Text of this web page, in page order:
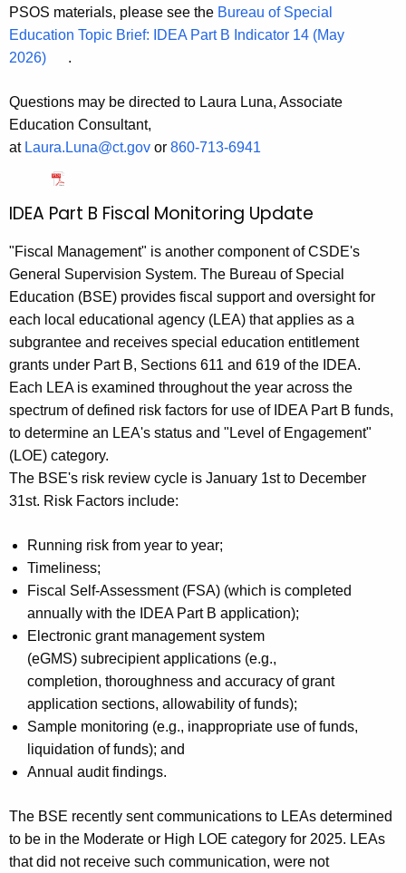
PSOS materials, please see the Bureau of Special
Education Topic Brief: IDEA Part B Indicator 14 (May
2026)
.
Questions may be directed to Laura Luna, Associate
Education Consultant,
at Laura.Luna@ct.gov or 860‑713‑6941
IDEA Part B Fiscal Monitoring Update
"Fiscal Management" is another component of CSDE's
General Supervision System. The Bureau of Special
Education (BSE) provides fiscal support and oversight for
each local educational agency (LEA) that applies as a
subgrantee and receives special education entitlement
grants under Part B, Sections 611 and 619 of the IDEA.
Each LEA is examined throughout the year across the
spectrum of defined risk factors for use of IDEA Part B funds,
to determine an LEA's status and "Level of Engagement"
(LOE) category.
The BSE's risk review cycle is January 1st to December
31st. Risk Factors include:
Running risk from year to year;
Timeliness;
Fiscal Self-Assessment (FSA) (which is completed
annually with the IDEA Part B application);
Electronic grant management system
(eGMS) subrecipient applications (e.g.,
completion, thoroughness and accuracy of grant
application sections, allowability of funds);
Sample monitoring (e.g., inappropriate use of funds,
liquidation of funds); and
Annual audit findings.
The BSE recently sent communications to LEAs determined
to be in the Moderate or High LOE category for 2025. LEAs
that did not receive such communication, were not